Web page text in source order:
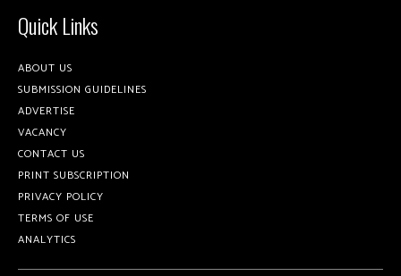
Quick Links
ABOUT US
SUBMISSION GUIDELINES
ADVERTISE
VACANCY
CONTACT US
PRINT SUBSCRIPTION
PRIVACY POLICY
TERMS OF USE
ANALYTICS